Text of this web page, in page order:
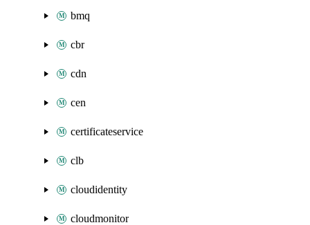
bmq
cbr
cdn
cen
certificateservice
clb
cloudidentity
cloudmonitor